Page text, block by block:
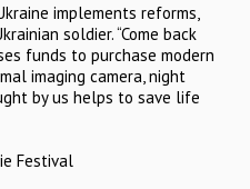
implements reforms,
soldier. “Come back
funds to purchase modern
imaging camera, night
by us helps to save life
Festival